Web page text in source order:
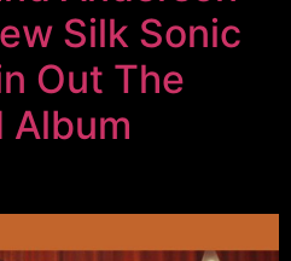
Silk Sonic
Out The
Album